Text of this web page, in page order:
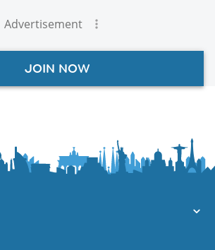
Advertisement
JOIN NOW